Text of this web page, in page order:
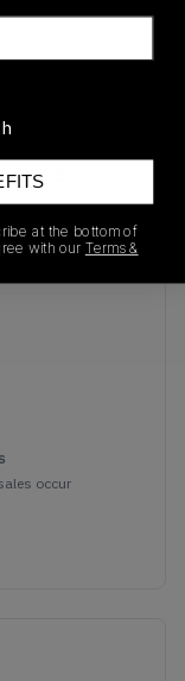
Date
2023
occur
at the bottom of
with our Terms &